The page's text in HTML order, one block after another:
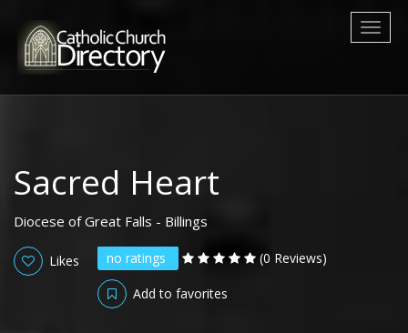
Sacred Heart
Diocese of Great Falls - Billings
no ratings (0 Reviews)
Likes
Add to favorites